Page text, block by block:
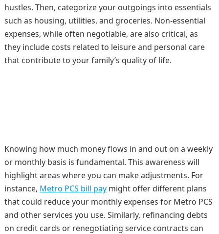
hustles. Then, categorize your outgoings into essentials
such as housing, utilities, and groceries. Non-essential
expenses, while often negotiable, are also critical, as
they include costs related to leisure and personal care
that contribute to your family’s quality of life.
Knowing how much money flows in and out on a weekly
or monthly basis is fundamental. This awareness will
highlight areas where you can make adjustments. For
instance, Metro PCS bill paymight offer different plans
that could reduce your monthly expenses for Metro PCS
and other services you use. Similarly, refinancing debts
on credit cards or renegotiating service contracts can